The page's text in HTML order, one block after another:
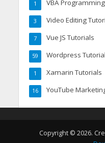
VBA Programming
1
Video Editing
3
Vue JS Tutorials
7
Wordpress
59
Xamarin Tutorials
1
YouTube
16
Copyright © 2026.